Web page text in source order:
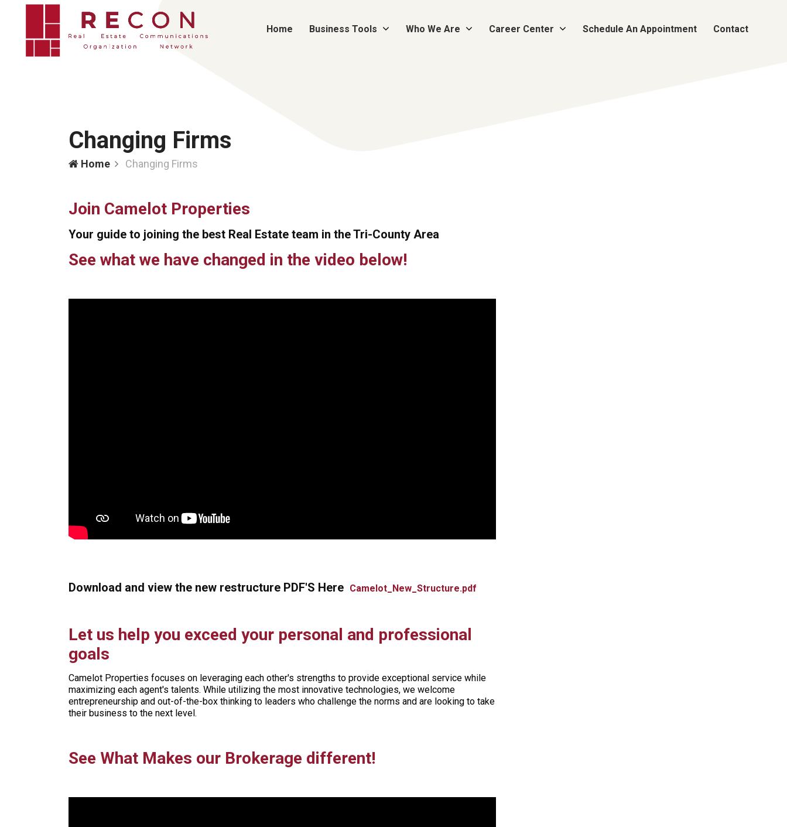
Home Business Tools Who We Are Career Center Schedule An Appointment Contact
Changing Firms
Home Changing Firms
Join Camelot Properties
Your guide to joining the best Real Estate team in the Tri-County Area
See what we have changed in the video below!
Download and view the new restructure PDF'S Here Camelot_New_Structure.pdf
Let us help you exceed your personal and professional
goals
Camelot Properties focuses on leveraging each other's strengths to provide exceptional service while
maximizing each agent's talents. While utilizing the most innovative technologies, we welcome
entrepreneurship and out-of-the-box thinking to leaders who challenge the norms and are looking to take
their business to the next level.
See What Makes our Brokerage different!